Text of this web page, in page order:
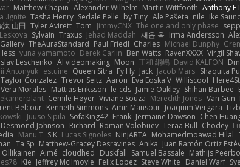
Matthew Chapin Alexander Wilhelm Martin Wittfooth Anthony F
.Ignite Tasha Henry Sedale Pelle by Tiny Ale Pašeta nile Ike
汰 山田 Tyler Avirett Tom JimmyCNX The one and only phase sepp
Sylvain Traxus Jehad Maddah 재윤 옥 Irma Andersson
TheAuraStandard Paul Friedl Charles Michael Dunphy
yuna yamamoto Derek Carlin Ben Watts RavenXXXX Virgil
Leschenko AI videomaking Moon 正和 綱嶋 David KALFON
Antonyuk estuine Queen Sitra Fy Hy Jack Jacob Mars Shaquita
Taylor Gonzalez Trevor Seitz Aaron Eva Eoska V Williscool
Morales Mattias Eriksson le-cds Jamie Oakley Shihan Barbee
Cemile Høyer Viviane Souza Meredith Jones Van Gun
Belcour Kenneth Simmons Amir Mansour Joaquim Vergara
Juuso Sipilä SofaKing42 Frank Jermaine Dawson Chen
Desmond Johnson Richard Roman Volobuev Teraa Bull Chodey
Manu T S K Lucas Signoles NinjARTA Mohamedmoawad Hilal
Ta Sp Matthew-Gracey Desravines Anika Juan Ramón Ortiz
Aimé cloudhed Duskfall Samuel Bassale Mathijs
Kie Jeffrey McIlmoyle Felix Lopez Steve White Daniel Warf